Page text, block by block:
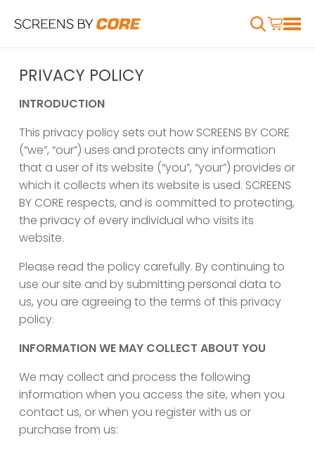
PRIVACY POLICY
INTRODUCTION
This privacy policy sets out how SCREENS BY CORE
(“we”, “our”) uses and protects any information
that a user of its website (“you”, “your”) provides or
which it collects when its website is used. SCREENS
BY CORE respects, and is committed to protecting,
the privacy of every individual who visits its
website.
Please read the policy carefully. By continuing to
use our site and by submitting personal data to
us, you are agreeing to the terms of this privacy
policy.
INFORMATION WE MAY COLLECT ABOUT YOU
We may collect and process the following
information when you access the site, when you
contact us, or when you register with us or
purchase from us: